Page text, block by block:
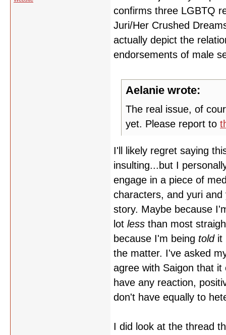
confirms three LGBTQ
Juri/Her Crushed
actually depict the
endorsements of male
Aelanie wrote:
The real issue, of
yet. Please report to
I'll likely regret saying
insulting...but I
engage in a piece of
characters, and yuri
story. Maybe because
lot less than most
because I'm being toldit
the matter. I've asked
agree with Saigon that
have any reaction,
don't have equally to
I did look at the thread